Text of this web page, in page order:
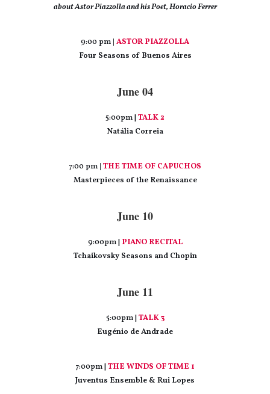
about Astor Piazzolla and his Poet, Horacio Ferrer
9:00 pm ASTOR PIAZZOLLA
Four Seasons of Buenos Aires
June 04
5:00pm | TALK 2
Natália Correia
7:00 pm THE TIME OF CAPUCHOS
Masterpieces of the Renaissance
June 10
9:00pm | PIANO RECITAL
Tchaikovsky Seasons and Chopin
June 11
5:00pm | TALK 3
Eugénio de Andrade
7:00pm | THE WINDS OF TIME 1
Juventus Ensemble & Rui Lopes